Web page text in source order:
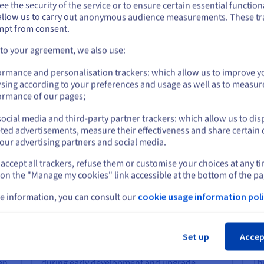
Node.js versions to custom build tools. You are not
This freedom makes it easy to replicate your local development
across your team.
Your Stoat VPS?
Flexible Scalability and Global
Presence
As your project grows and your test suite
expands, your infrastructure needs will
evolve. OVHcloud makes it straightforward to
scale your VPS by adding CPU cores,
want to order from United States, you'll need to browse and create an
on the appropriate website.
to United States website
on current website
another website
the security of the service or to ensure certain essential
us to carry out anonymous audience measurements. These
from consent.
your agreement, we also use:
and personalisation trackers: which allow us to improve
according to your preferences and usage as well as to
of our pages;
media and third-party partner trackers: which allow us to
advertisements, measure their effectiveness and share certain
advertising partners and social media.
all trackers, refuse them or customise your choices at any
the "Manage my cookies" link accessible at the bottom of the
information, you can consult our cookie usage information
Set up